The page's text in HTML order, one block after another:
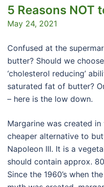
5 Reasons NOT
May 24, 2021
Confused at the
butter? Should we
‘cholesterol reducing’
saturated fat of butter?
– here is the low down.
Margarine was created in
cheaper alternative to
Napoleon III. It is a
should contain approx.
Since the 1960’s when